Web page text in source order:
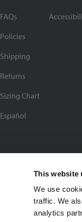
This website
We use
traffic. We
analytics
FAQs
Policies
Shipping
Returns
Sizing Chart
Español